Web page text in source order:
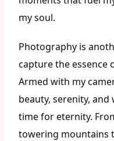
my soul.
Photography is
capture the essence
Armed with my
beauty, serenity,
time for eternity.
towering mountains